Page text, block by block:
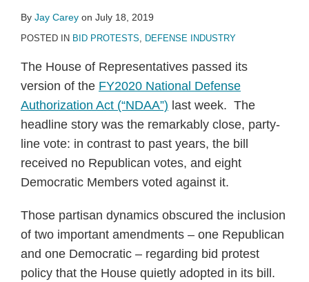
By Jay Carey on July 18, 2019
POSTED IN BID PROTESTS, DEFENSE INDUSTRY
The House of Representatives passed its
version of the FY2020 National Defense
Authorization Act (“NDAA”) last week. The
headline story was the remarkably close, party-
line vote: in contrast to past years, the bill
received no Republican votes, and eight
Democratic Members voted against it.
Those partisan dynamics obscured the inclusion
of two important amendments – one Republican
and one Democratic – regarding bid protest
policy that the House quietly adopted in its bill.